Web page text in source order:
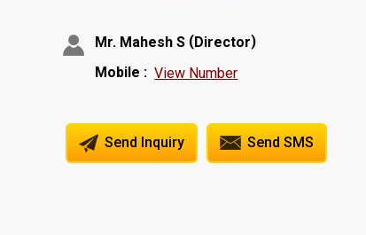
Mr. Mahesh S (Director)
Mobile : View Number
Send Inquiry Send SMS